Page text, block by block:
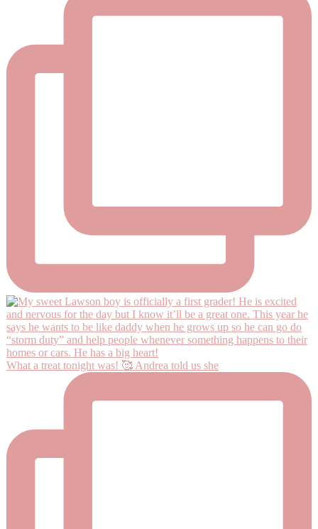
What a treat tonight was! 🥰 Andrea told us she